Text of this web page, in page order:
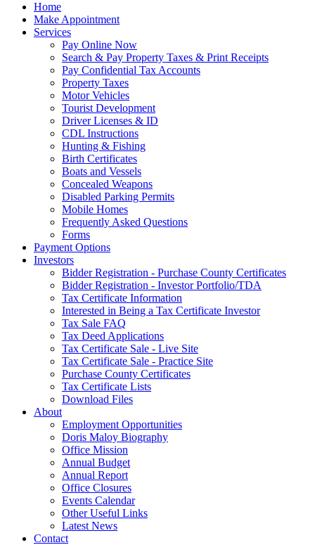
Home
Make Appointment
Services
Pay Online Now
Search & Pay Property Taxes & Print Receipts
Pay Confidential Tax Accounts
Property Taxes
Motor Vehicles
Tourist Development
Driver Licenses & ID
CDL Instructions
Hunting & Fishing
Birth Certificates
Boats and Vessels
Concealed Weapons
Disabled Parking Permits
Mobile Homes
Frequently Asked Questions
Forms
Payment Options
Investors
Bidder Registration - Purchase County Certificates
Bidder Registration - Investor Portfolio/TDA
Tax Certificate Information
Interested in Being a Tax Certificate Investor
Tax Sale FAQ
Tax Deed Applications
Tax Certificate Sale - Live Site
Tax Certificate Sale - Practice Site
Purchase County Certificates
Tax Certificate Lists
Download Files
About
Employment Opportunities
Doris Maloy Biography
Office Mission
Annual Budget
Annual Report
Office Closures
Events Calendar
Other Useful Links
Latest News
Contact